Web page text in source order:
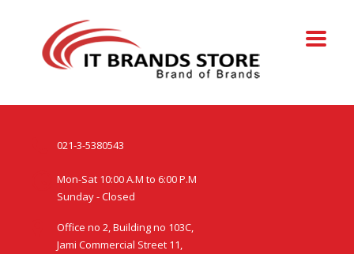
021-3-5380543
Mon-Sat 10:00 A.M to 6:00 P.M
Sunday - Closed
Office no 2, Building no 103C,
Jami Commercial Street 11,